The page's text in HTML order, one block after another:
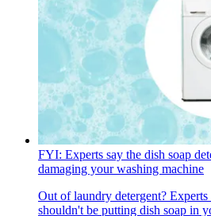
FYI: Experts say the dish soap
damaging your washing machine
Out of laundry detergent?
shouldn't be putting dish soap in